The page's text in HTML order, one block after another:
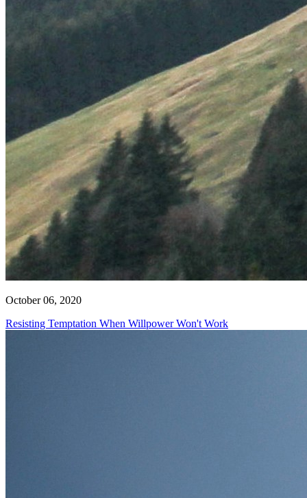
October 06, 2020
Resisting Temptation When Willpower Won't Work